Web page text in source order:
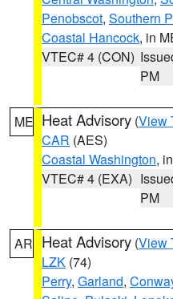
Penobscot, Southern
Coastal Hancock, in
VTEC# 4 (CON)
PM
ME Heat Advisory (View
CAR (AES)
Coastal Washington,
VTEC# 4 (EXA)
PM
AR Heat Advisory (View
LZK (74)
Perry, Garland,